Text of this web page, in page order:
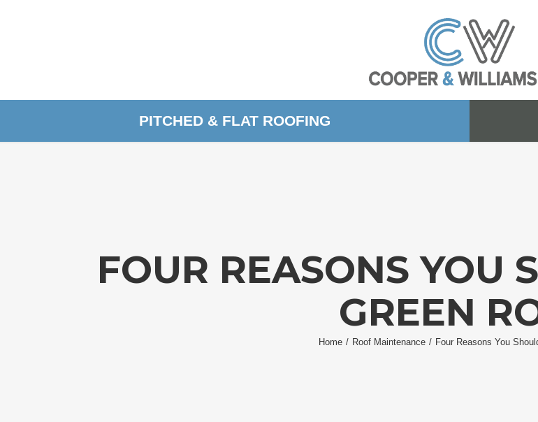
PITCHED & FLAT ROOFING
FOUR REASONS YOU
GREEN
Home / Roof Maintenance / Four Reasons You